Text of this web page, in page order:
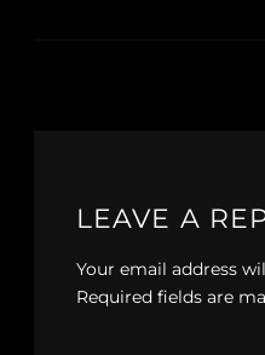
LEAVE A
Your email address
Required fields are